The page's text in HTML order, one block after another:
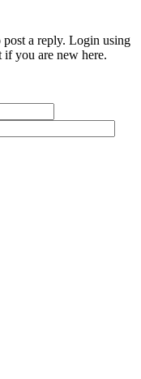
a reply. Login using
if you are new here.